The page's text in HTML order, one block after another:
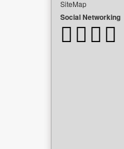
SiteMap
Social Networking